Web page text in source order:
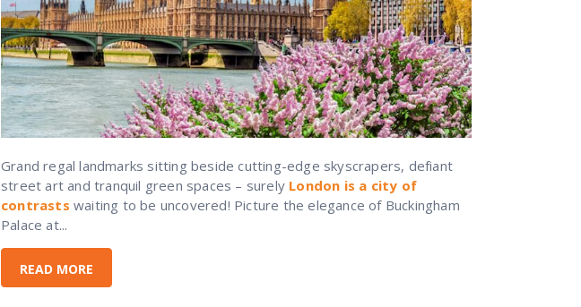
Grand regal landmarks sitting beside cutting-edge skyscrapers, defiant
street art and tranquil green spaces – surely London is a city of
contrasts waiting to be uncovered! Picture the elegance of Buckingham
Palace at...
READ MORE